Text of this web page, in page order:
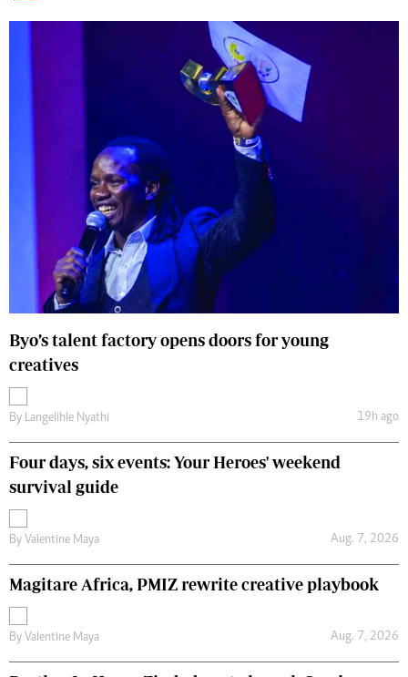
Byo’s talent factory opens doors for young
creatives
By Langelihle Nyathi 19h ago
Four days, six events: Your Heroes' weekend
survival guide
By Valentine Maya Aug. 7, 2026
Magitare Africa, PMIZ rewrite creative playbook
By Valentine Maya Aug. 7, 2026